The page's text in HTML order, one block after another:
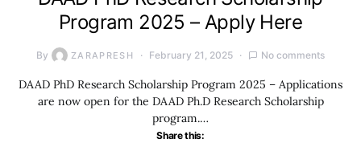
Program 2025 – Apply Here
By ZARAPRESH February 21, 2025 No comments
DAAD PhD Research Scholarship Program 2025 – Applications
are now open for the DAAD Ph.D Research Scholarship
program.…
Share this: